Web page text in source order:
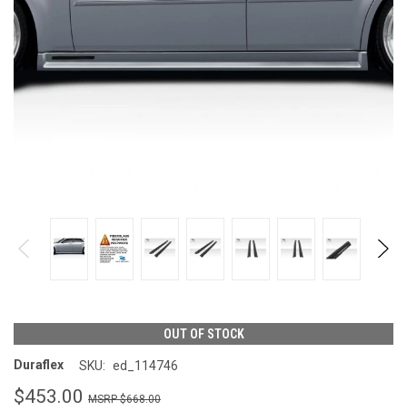
OUT OF STOCK
Duraflex SKU: ed_114746
$453.00 $668.00